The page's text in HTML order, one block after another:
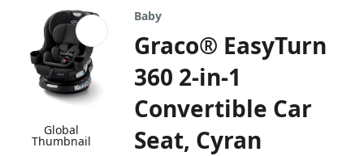
Global
Thumbnail
Baby
Graco® EasyTurn
360 2-in-1
Convertible Car
Seat, Cyran